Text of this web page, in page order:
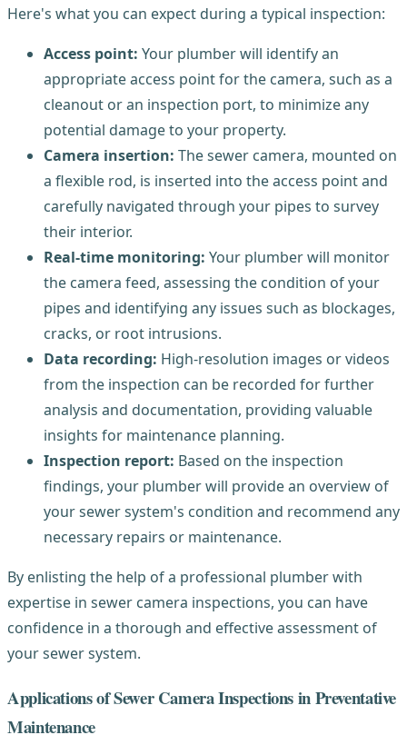
Here's what you can expect during a typical inspection:
Access point: Your plumber will identify an
appropriate access point for the camera, such as a
cleanout or an inspection port, to minimize any
potential damage to your property.
Camera insertion: The sewer camera, mounted on
a flexible rod, is inserted into the access point and
carefully navigated through your pipes to survey
their interior.
Real-time monitoring: Your plumber will monitor
the camera feed, assessing the condition of your
pipes and identifying any issues such as blockages,
cracks, or root intrusions.
Data recording: High-resolution images or videos
from the inspection can be recorded for further
analysis and documentation, providing valuable
insights for maintenance planning.
Inspection report: Based on the inspection
findings, your plumber will provide an overview of
your sewer system's condition and recommend any
necessary repairs or maintenance.
By enlisting the help of a professional plumber with
expertise in sewer camera inspections, you can have
confidence in a thorough and effective assessment of
your sewer system.
Applications of Sewer Camera Inspections in Preventative
Maintenance